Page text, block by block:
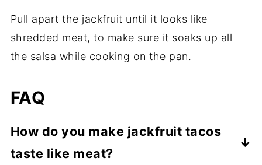
Pull apart the jackfruit until it looks like
shredded meat, to make sure it soaks up all
the salsa while cooking on the pan.
FAQ
How do you make jackfruit tacos
taste like meat?